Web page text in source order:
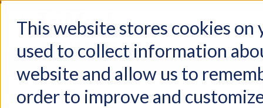
This website stores cookies on
used to collect information
website and allow us to
order to improve and
Products Industries